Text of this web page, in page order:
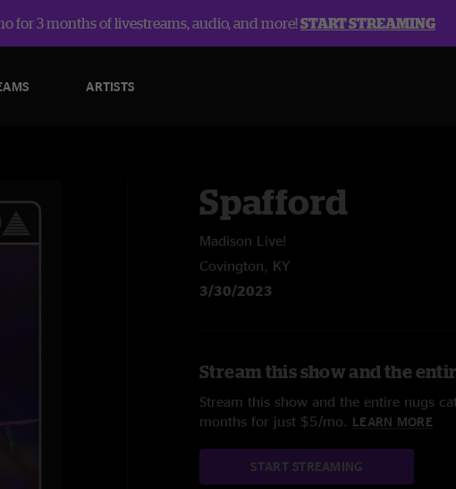
for 3 months of livestreams, audio, and more!START STREAMING
ARTISTS
Spafford
Madison Live!
Covington, KY
3/30/2023
Stream this show and the
Stream this show and the entire nugs
months for just $5/mo. LEARN MORE
START STREAMING